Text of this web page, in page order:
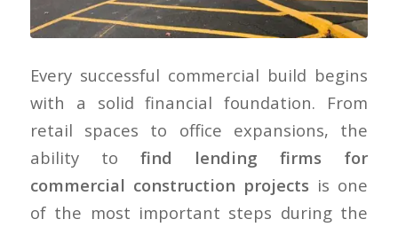
Every successful commercial build begins
with a solid financial foundation. From
retail spaces to office expansions, the
ability to find lending firms for
commercial construction projects is one
of the most important steps during the